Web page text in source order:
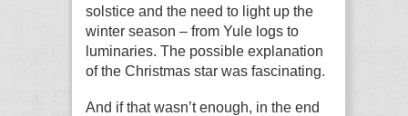
solstice and the need to light up the
winter season – from Yule logs to
luminaries. The possible explanation
of the Christmas star was fascinating.
And if that wasn’t enough, in the end